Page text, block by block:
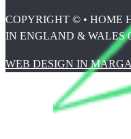
COPYRIGHT © • HOME
IN ENGLAND & WALES
WEB DESIGN IN